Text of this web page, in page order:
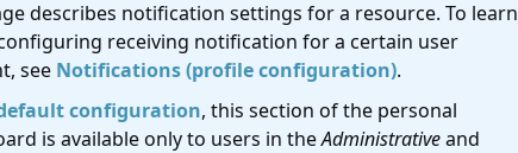
describes notification settings for a resource. To learn
receiving notification for a certain user
see Notifications (profile configuration).
configuration, this section of the personal
is available only to users in theAdministrativeand